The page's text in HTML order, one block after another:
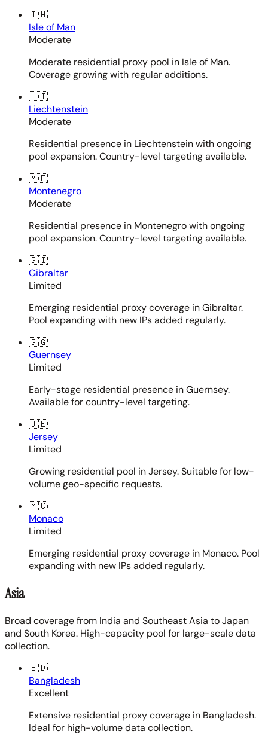
🇮🇲
Isle of Man
Moderate
Moderate residential proxy pool in Isle of Man.
Coverage growing with regular additions.
🇱🇮
Liechtenstein
Moderate
Residential presence in Liechtenstein with ongoing
pool expansion. Country-level targeting available.
🇲🇪
Montenegro
Moderate
Residential presence in Montenegro with ongoing
pool expansion. Country-level targeting available.
🇬🇮
Gibraltar
Limited
Emerging residential proxy coverage in Gibraltar.
Pool expanding with new IPs added regularly.
🇬🇬
Guernsey
Limited
Early-stage residential presence in Guernsey.
Available for country-level targeting.
🇯🇪
Jersey
Limited
Growing residential pool in Jersey. Suitable for low-
volume geo-specific requests.
🇲🇨
Monaco
Limited
Emerging residential proxy coverage in Monaco. Pool
expanding with new IPs added regularly.
Asia
Broad coverage from India and Southeast Asia to Japan
and South Korea. High-capacity pool for large-scale data
collection.
🇧🇩
Bangladesh
Excellent
Extensive residential proxy coverage in Bangladesh.
Ideal for high-volume data collection.